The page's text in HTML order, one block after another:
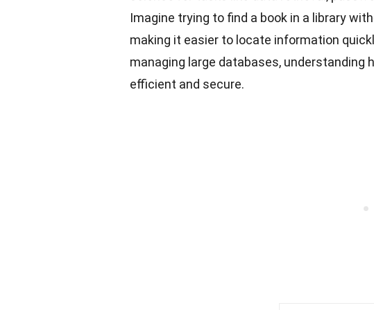
Imagine trying to find a book in a library
making it easier to locate information
managing large databases, understanding
efficient and secure.